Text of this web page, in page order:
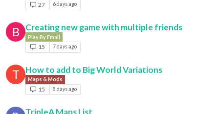
27 6 days ago
B Creating new game with multiple friends
Play By Email
15 7 days ago
T How to add to Big World Variations
Maps & Mods
15 8 days ago
TripleA Maps List